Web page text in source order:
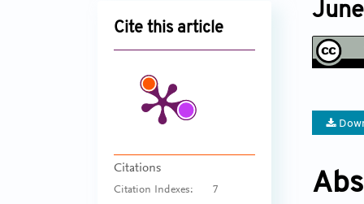
Cite this article
Citations
Citation Indexes: 7